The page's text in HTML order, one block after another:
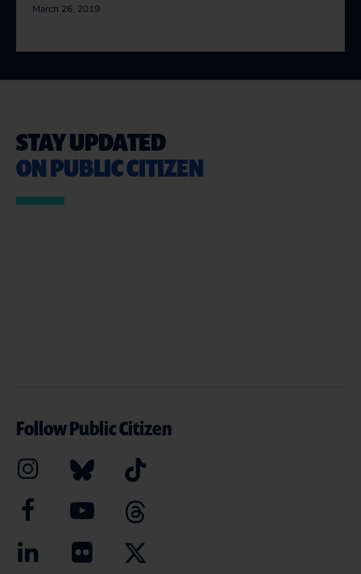
March 26, 2019
STAY UPDATED
ON PUBLIC CITIZEN
Follow Public Citizen